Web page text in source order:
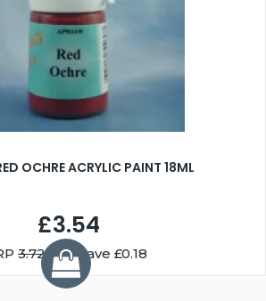
OCHRE ACRYLIC PAINT 18ML
£3.54
3.72You Save £0.18